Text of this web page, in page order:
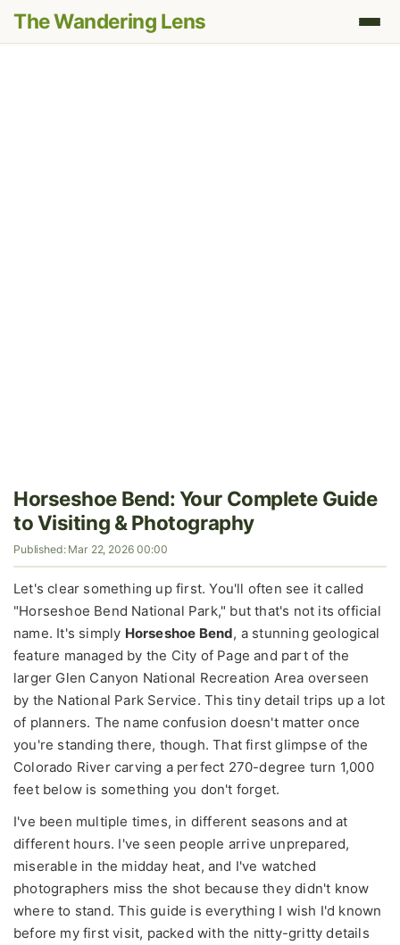
The Wandering Lens
Horseshoe Bend: Your Complete Guide
to Visiting & Photography
Published: Mar 22, 2026 00:00
Let's clear something up first. You'll often see it called
"Horseshoe Bend National Park," but that's not its official
name. It's simply Horseshoe Bend, a stunning geological
feature managed by the City of Page and part of the
larger Glen Canyon National Recreation Area overseen
by the National Park Service. This tiny detail trips up a lot
of planners. The name confusion doesn't matter once
you're standing there, though. That first glimpse of the
Colorado River carving a perfect 270-degree turn 1,000
feet below is something you don't forget.
I've been multiple times, in different seasons and at
different hours. I've seen people arrive unprepared,
miserable in the midday heat, and I've watched
photographers miss the shot because they didn't know
where to stand. This guide is everything I wish I'd known
before my first visit, packed with the nitty-gritty details